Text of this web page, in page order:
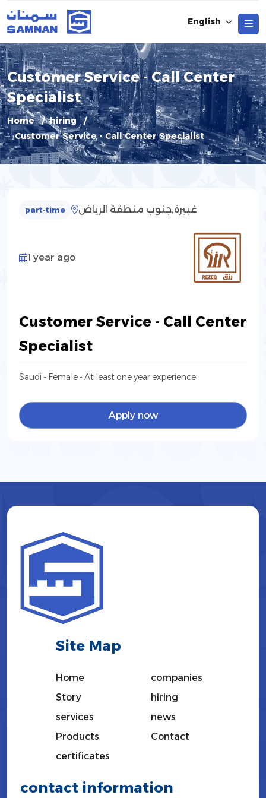
English
Customer Service - Call Center
Specialist
Home
hiring
Customer Service - Call Center Specialist
part-time غبيرة,جنوب منطقة الرياض
1 year ago
Customer Service - Call Center
Specialist
Saudi - Female - At least one year experience
Apply now
Site Map
Home
companies
Story
hiring
services
news
Products
Contact
certificates
contact information